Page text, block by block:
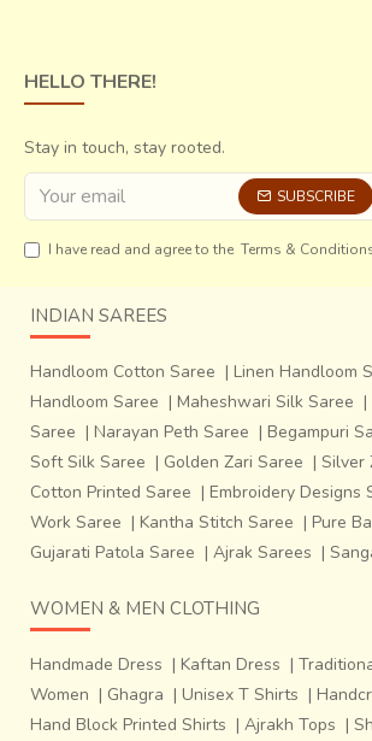
Mangalagiri Saris are woven in
Guntur district of the Andhra Pradesh.
not only for its temples but also for its
& dress materials. These saris can be
by their border , which is emphasized
of the saris, which is usually woven in a
Uppada Saris
HELLO THERE!
Stay in touch, stay rooted.
SUBSCRIBE
I have read and agree to the Terms &
INDIAN SAREES
Handloom Cotton Saree | Linen Handloom
Handloom Saree | Maheshwari Silk Saree |
Saree | Narayan Peth Saree | Begampuri
Soft Silk Saree | Golden Zari Saree | Silver
Cotton Printed Saree | Embroidery Designs
Work Saree | Kantha Stitch Saree | Pure
Gujarati Patola Saree | Ajrak Sarees |
WOMEN & MEN CLOTHING
Handmade Dress | Kaftan Dress |
Women | Ghagra | Unisex T Shirts |
Hand Block Printed Shirts | Ajrakh Tops |